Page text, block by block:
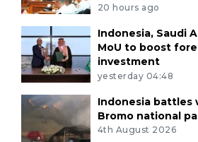
20 hours ago
Indonesia, Saudi
MoU to boost
investment
yesterday 04:48
Indonesia battles
Bromo national
4th August 2026